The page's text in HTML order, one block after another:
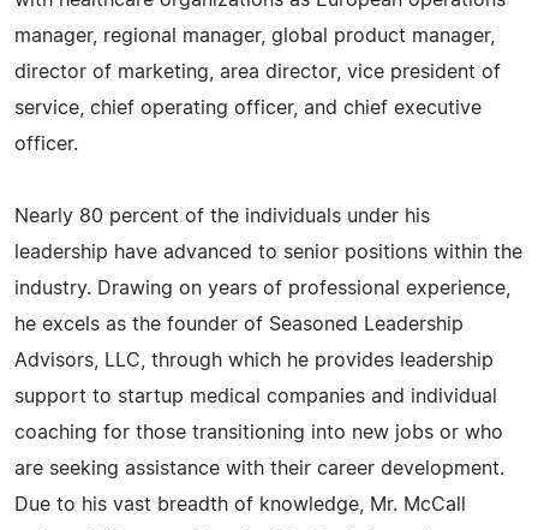
manager, regional manager, global product manager,
director of marketing, area director, vice president of
service, chief operating officer, and chief executive
officer.
Nearly 80 percent of the individuals under his
leadership have advanced to senior positions within the
industry. Drawing on years of professional experience,
he excels as the founder of Seasoned Leadership
Advisors, LLC, through which he provides leadership
support to startup medical companies and individual
coaching for those transitioning into new jobs or who
are seeking assistance with their career development.
Due to his vast breadth of knowledge, Mr. McCall